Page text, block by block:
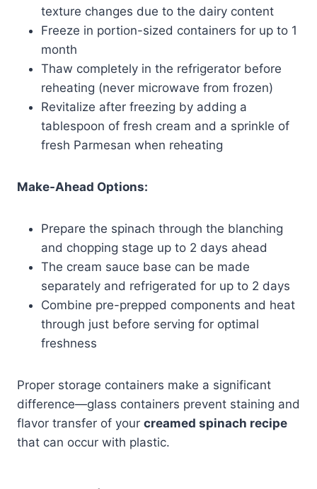
texture changes due to the dairy content
Freeze in portion-sized containers for up to 1
month
Thaw completely in the refrigerator before
reheating (never microwave from frozen)
Revitalize after freezing by adding a
tablespoon of fresh cream and a sprinkle of
fresh Parmesan when reheating
Make-Ahead Options:
Prepare the spinach through the blanching
and chopping stage up to 2 days ahead
The cream sauce base can be made
separately and refrigerated for up to 2 days
Combine pre-prepped components and heat
through just before serving for optimal
freshness
Proper storage containers make a significant
difference—glass containers prevent staining and
flavor transfer of your creamed spinach recipe
that can occur with plastic.